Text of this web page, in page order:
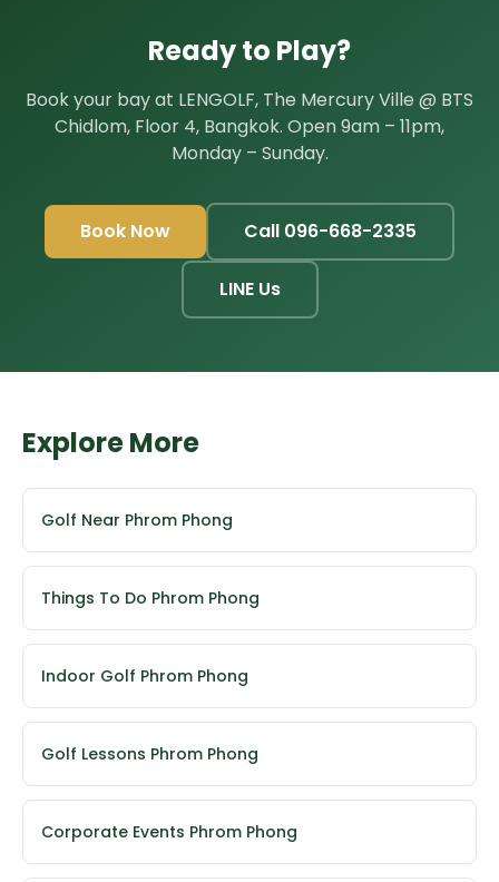
Ready to Play?
Book your bay at LENGOLF, The Mercury Ville @ BTS
Chidlom, Floor 4, Bangkok. Open 9am – 11pm,
Monday – Sunday.
Book Now Call 096-668-2335
LINE Us
Explore More
Golf Near Phrom Phong
Things To Do Phrom Phong
Indoor Golf Phrom Phong
Golf Lessons Phrom Phong
Corporate Events Phrom Phong